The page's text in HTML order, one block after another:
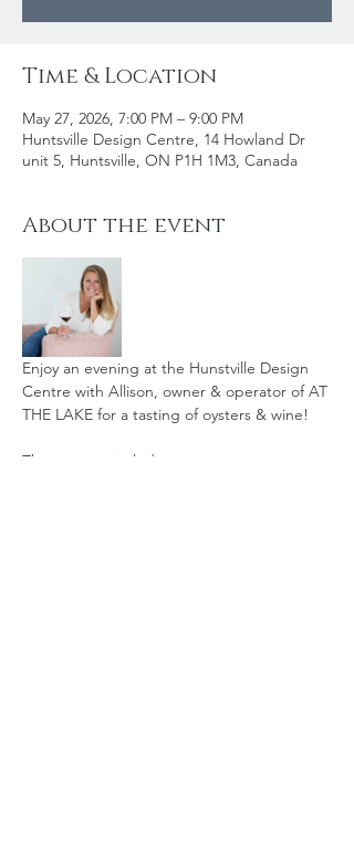
Time & Location
May 27, 2026, 7:00 PM – 9:00 PM
Huntsville Design Centre, 14 Howland Dr
unit 5, Huntsville, ON P1H 1M3, Canada
About the event
Enjoy an evening at the Hunstville Design
Centre with Allison, owner & operator of AT
THE LAKE for a tasting of oysters & wine!
The evening includes: